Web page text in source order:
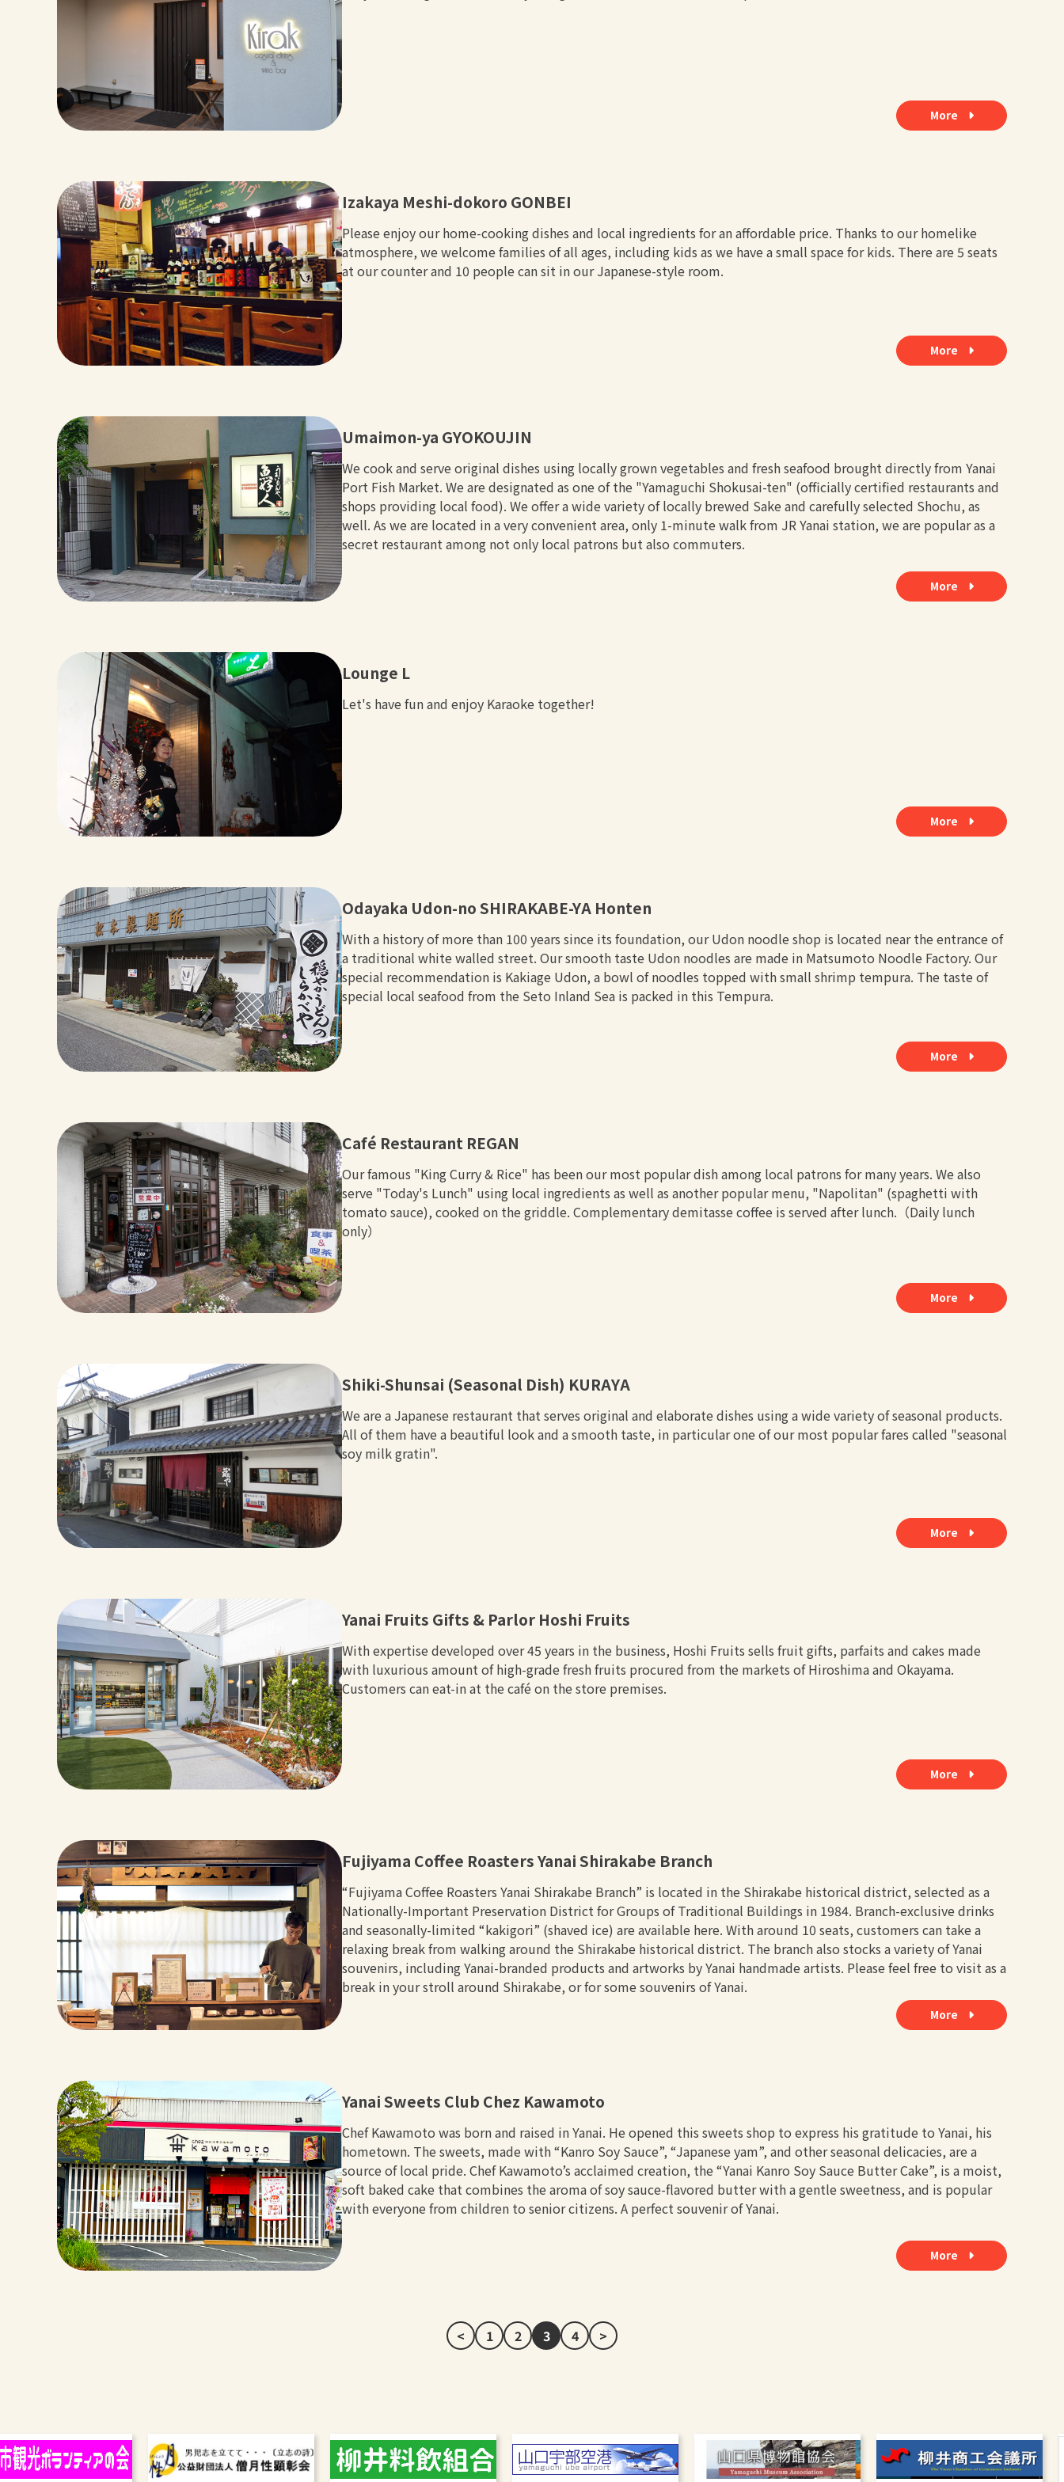
More
Izakaya Meshi-dokoro GONBEI
Please enjoy our home-cooking dishes and local ingredients for an affordable price. Thanks to our homelike
atmosphere, we welcome families of all ages, including kids as we have a small space for kids. There are 5 seats
at our counter and 10 people can sit in our Japanese-style room.
More
Umaimon-ya GYOKOUJIN
We cook and serve original dishes using locally grown vegetables and fresh seafood brought directly from Yanai
Port Fish Market. We are designated as one of the "Yamaguchi Shokusai-ten" (officially certified restaurants and
shops providing local food). We offer a wide variety of locally brewed Sake and carefully selected Shochu, as
well. As we are located in a very convenient area, only 1-minute walk from JR Yanai station, we are popular as a
secret restaurant among not only local patrons but also commuters.
More
Lounge L
Let's have fun and enjoy Karaoke together!
More
Odayaka Udon-no SHIRAKABE-YA Honten
With a history of more than 100 years since its foundation, our Udon noodle shop is located near the entrance of
a traditional white walled street. Our smooth taste Udon noodles are made in Matsumoto Noodle Factory. Our
special recommendation is Kakiage Udon, a bowl of noodles topped with small shrimp tempura. The taste of
special local seafood from the Seto Inland Sea is packed in this Tempura.
More
Café Restaurant REGAN
Our famous "King Curry & Rice" has been our most popular dish among local patrons for many years. We also
serve "Today's Lunch" using local ingredients as well as another popular menu, "Napolitan" (spaghetti with
tomato sauce), cooked on the griddle. Complementary demitasse coffee is served after lunch.（Daily lunch
only）
More
Shiki-Shunsai (Seasonal Dish) KURAYA
We are a Japanese restaurant that serves original and elaborate dishes using a wide variety of seasonal products.
All of them have a beautiful look and a smooth taste, in particular one of our most popular fares called "seasonal
soy milk gratin".
More
Yanai Fruits Gifts & Parlor Hoshi Fruits
With expertise developed over 45 years in the business, Hoshi Fruits sells fruit gifts, parfaits and cakes made
with luxurious amount of high-grade fresh fruits procured from the markets of Hiroshima and Okayama.
Customers can eat-in at the café on the store premises.
More
Fujiyama Coffee Roasters Yanai Shirakabe Branch
“Fujiyama Coffee Roasters Yanai Shirakabe Branch” is located in the Shirakabe historical district, selected as a
Nationally-Important Preservation District for Groups of Traditional Buildings in 1984. Branch-exclusive drinks
and seasonally-limited “kakigori” (shaved ice) are available here. With around 10 seats, customers can take a
relaxing break from walking around the Shirakabe historical district. The branch also stocks a variety of Yanai
souvenirs, including Yanai-branded products and artworks by Yanai handmade artists. Please feel free to visit as a
break in your stroll around Shirakabe, or for some souvenirs of Yanai.
More
Yanai Sweets Club Chez Kawamoto
Chef Kawamoto was born and raised in Yanai. He opened this sweets shop to express his gratitude to Yanai, his
hometown. The sweets, made with “Kanro Soy Sauce”, “Japanese yam”, and other seasonal delicacies, are a
source of local pride. Chef Kawamoto’s acclaimed creation, the “Yanai Kanro Soy Sauce Butter Cake”, is a moist,
soft baked cake that combines the aroma of soy sauce-flavored butter with a gentle sweetness, and is popular
with everyone from children to senior citizens. A perfect souvenir of Yanai.
More
< 1 2 3 4 >